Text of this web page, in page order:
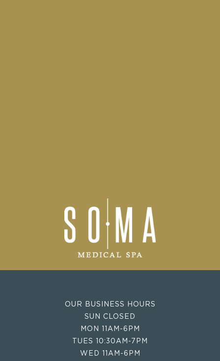
OUR BUSINESS HOURS
SUN CLOSED
MON 11AM-6PM
TUES 10:30AM-7PM
WED 11AM-6PM